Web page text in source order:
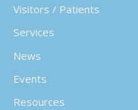
Visitors / Patients
Services
News
Events
Resources